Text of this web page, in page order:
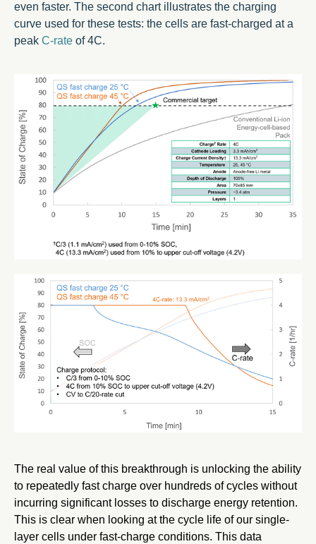
even faster. The second chart illustrates the charging
curve used for these tests: the cells are fast-charged at a
peak C-rate of 4C.
The real value of this breakthrough is unlocking the ability
to repeatedly fast charge over hundreds of cycles without
incurring significant losses to discharge energy retention.
This is clear when looking at the cycle life of our single-
layer cells under fast-charge conditions. This data